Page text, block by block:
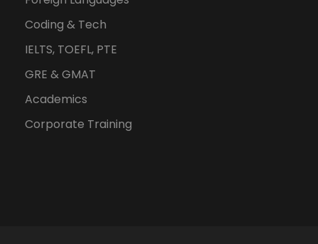
Coding & Tech
IELTS, TOEFL, PTE
GRE & GMAT
Academics
Corporate Training